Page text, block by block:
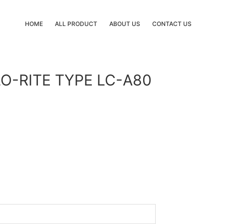
HOME ALL PRODUCT ABOUT US CONTACT US
RITE TYPE LC-A80